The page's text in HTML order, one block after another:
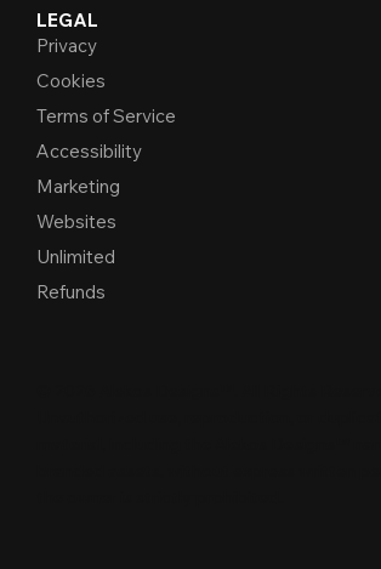
LEGAL
Privacy
Cookies
Terms of Service
Accessibility
Marketing
Websites
Unlimited
Refunds